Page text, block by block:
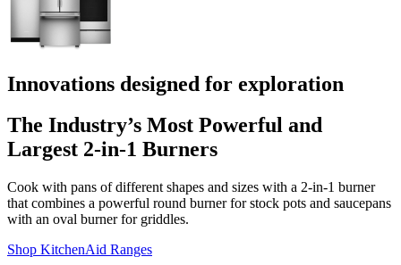
Innovations designed for exploration
The Industry’s Most Powerful and
Largest 2-in-1 Burners
Cook with pans of different shapes and sizes with a 2-in-1 burner
that combines a powerful round burner for stock pots and saucepans
with an oval burner for griddles.
Shop KitchenAid Ranges